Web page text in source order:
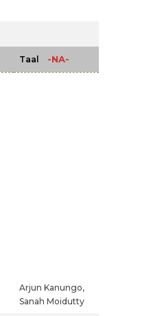
Taal -NA-
Arjun Kanungo,
Sanah Moidutty